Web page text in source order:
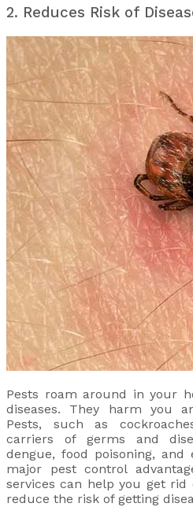
2. Reduces Risk of
Pests roam around in your
diseases. They harm you
Pests, such as
carriers of germs and
dengue, food poisoning, and
major pest control
services can help you get rid
reduce the risk of getting